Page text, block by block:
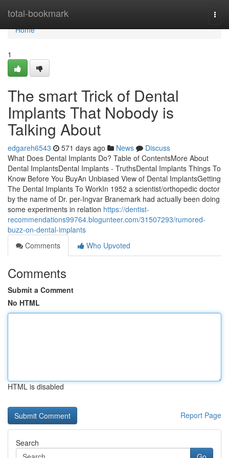
total-bookmark
Home
Home
1
The smart Trick of Dental
Implants That Nobody is
Talking About
edgareh6543 571 days ago News
Discuss
What Does Dental Implants Do? Table of ContentsMore About
Dental ImplantsDental Implants - TruthsDental Implants Things To
Know Before You BuyAn Unbiased View of Dental ImplantsGetting
The Dental Implants To WorkIn 1952 a scientist/orthopedic doctor
by the name of Dr. per-Ingvar Branemark had actually been doing
some experiments in relation https://dentist-
recommendations99764.blogunteer.com/31507293/rumored-
buzz-on-dental-implants
Comments
Who Upvoted
Comments
Submit a Comment
No HTML
HTML is disabled
Report Page
Search